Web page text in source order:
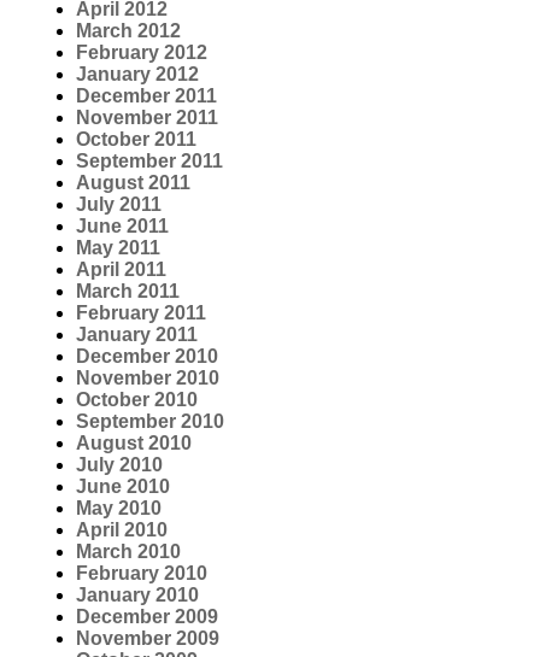
April 2012
March 2012
February 2012
January 2012
December 2011
November 2011
October 2011
September 2011
August 2011
July 2011
June 2011
May 2011
April 2011
March 2011
February 2011
January 2011
December 2010
November 2010
October 2010
September 2010
August 2010
July 2010
June 2010
May 2010
April 2010
March 2010
February 2010
January 2010
December 2009
November 2009